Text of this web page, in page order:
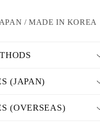
/ MADE IN KOREA
(JAPAN)
(OVERSEAS)